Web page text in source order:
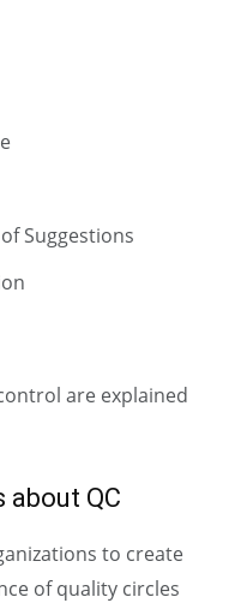
Suggestions
are explained
about QC
to create
of quality circles